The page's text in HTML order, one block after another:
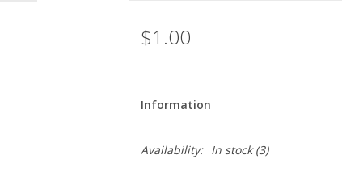
$1.00
Information
Availability: In stock(3)